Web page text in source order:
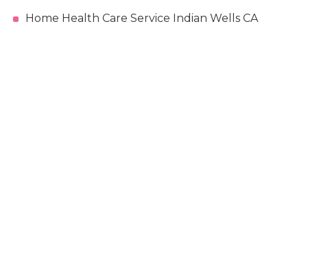
Home Health Care Service Indian Wells CA